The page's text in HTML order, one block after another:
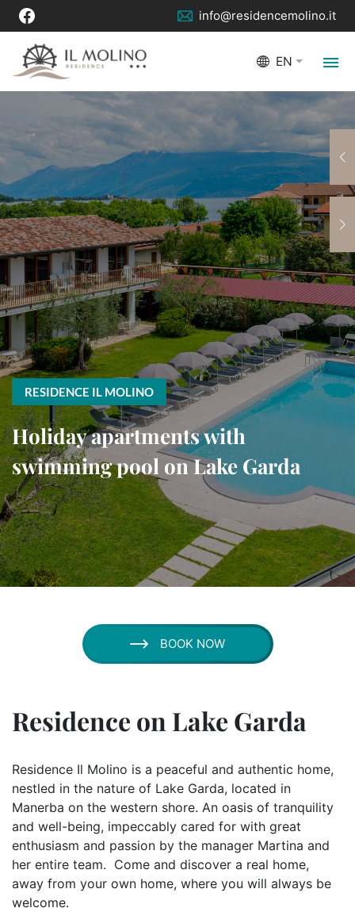
info@residencemolino.it
EN
BOOK NOW
RESIDENCE IL MOLINO
Holiday apartments with
swimming pool on Lake Garda
Residence on Lake Garda
Residence Il Molino is a peaceful and authentic home,
nestled in the nature of Lake Garda, located in
Manerba on the western shore. An oasis of tranquility
and well-being, impeccably cared for with great
enthusiasm and passion by the manager Martina and
her entire team. Come and discover a real home,
away from your own home, where you will always be
welcome.